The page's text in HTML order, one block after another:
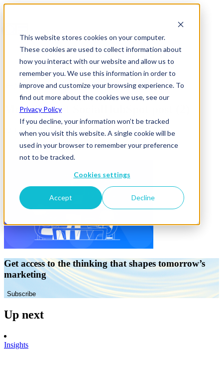
This website stores cookies on your computer.
These cookies are used to collect information about
how you interact with our website and allow us to
remember you. We use this information in order to
improve and customize your browsing experience. To
find out more about the cookies we use, see our
Privacy Policy
If you decline, your information won’t be tracked
when you visit this website. A single cookie will be
used in your browser to remember your preference
not to be tracked.
Cookies settings
Accept Decline
News & Insights
Meta Report SocialHubSpot post (2)
22 June 2026
Get access to the thinking that shapes tomorrow’s
marketing
Subscribe
Up next
Insights